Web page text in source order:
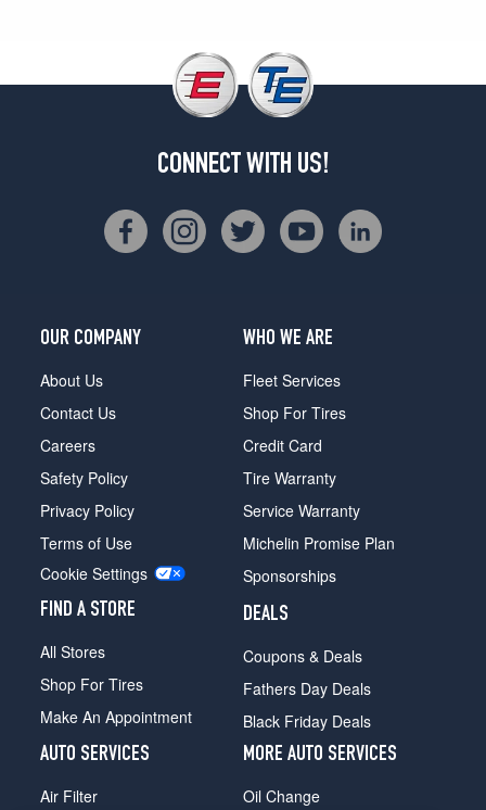
CONNECT WITH US!
OUR COMPANY
About Us
Contact Us
Careers
Safety Policy
Privacy Policy
Terms of Use
Cookie Settings
FIND A STORE
All Stores
Shop For Tires
Make An Appointment
WHO WE ARE
Fleet Services
Shop For Tires
Credit Card
Tire Warranty
Service Warranty
Michelin Promise Plan
Sponsorships
DEALS
Coupons & Deals
Fathers Day Deals
Black Friday Deals
AUTO SERVICES
Air Filter
MORE AUTO SERVICES
Oil Change